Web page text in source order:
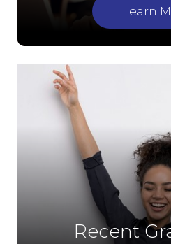
Learn
Recent